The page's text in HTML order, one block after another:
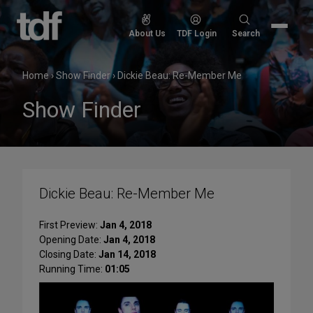
Skip
content
About Us TDF Login
Search
Search
Home›Show Finder› Dickie Beau: Re-Member Me
Show Finder
Dickie Beau: Re-Member Me
First Preview: Jan 4, 2018
Opening Date: Jan 4, 2018
Closing Date: Jan 14, 2018
Running Time: 01:05